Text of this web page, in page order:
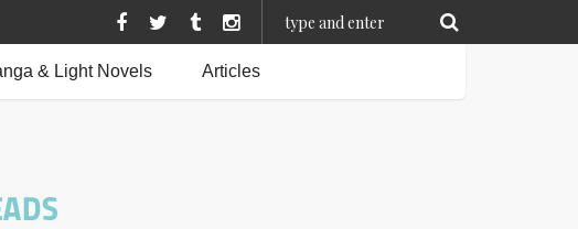
& Light Novels Articles